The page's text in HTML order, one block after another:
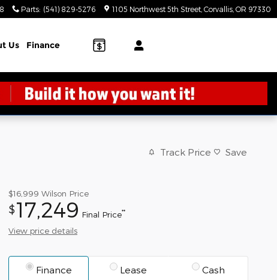
Parts: (541) 829-5276 1105 Northwest 5th Street Corvallis OR 97330
Us Finance
Track Price Save
$16,999 Wilson Price
$17,249 Final Price**
View price details
Finance Lease Cash